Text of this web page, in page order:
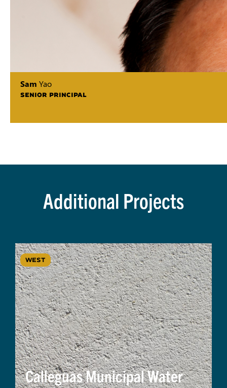
Sam Yao
SENIOR PRINCIPAL
Additional Projects
WEST
Calleguas Municipal Water